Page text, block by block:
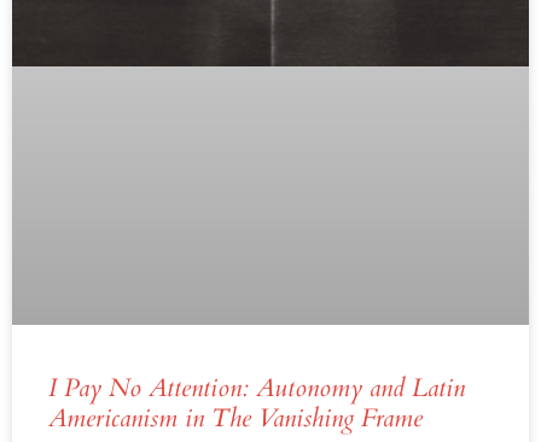
I Pay No Attention: Autonomy and Latin
Americanism in The Vanishing Frame